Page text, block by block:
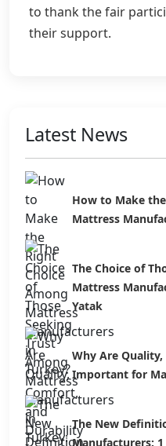
to thank the fair
their support.
Latest News
How to Make
Mattress
The Choice of
Mattress
Yatak
Why Are
Important for
The New
Manufacturers: